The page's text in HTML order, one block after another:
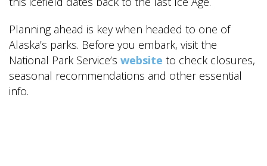
Planning ahead is key when headed to one of
Alaska’s parks. Before you embark, visit the
National Park Service’s website to check closures,
seasonal recommendations and other essential
info.